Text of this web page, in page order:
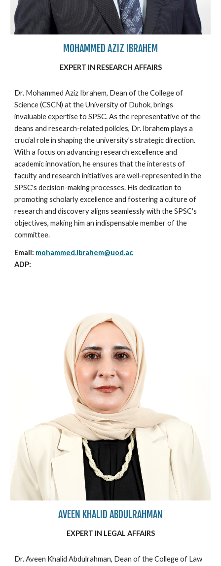
MOHAMMED AZIZ IBRAHEM
EXPERT IN RESEARCH AFFAIRS
Dr. Mohammed Aziz Ibrahem, Dean of the College of
Science (CSCN) at the University of Duhok, brings
invaluable expertise to SPSC. As the representative of the
deans and research-related policies, Dr. Ibrahem plays a
crucial role in shaping the university's strategic direction.
With a focus on advancing research excellence and
academic innovation, he ensures that the interests of
faculty and research initiatives are well-represented in the
SPSC's decision-making processes. His dedication to
promoting scholarly excellence and fostering a culture of
research and discovery aligns seamlessly with the SPSC's
objectives, making him an indispensable member of the
committee.
Email: mohammed.ibrahem@uod.ac
ADP:
AVEEN KHALID ABDULRAHMAN
EXPERT IN LEGAL AFFAIRS
Dr. Aveen Khalid Abdulrahman, Dean of the College of Law